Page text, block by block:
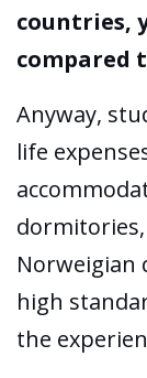
countries,
compared
Anyway,
life
dormitories,
Norweigian
high
the